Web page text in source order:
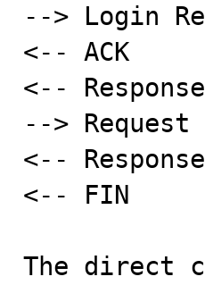
--> Login
<-- ACK
<--
--> Request
<--
<-- FIN
The direct